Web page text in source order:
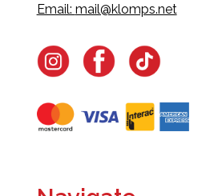
Email: mail@klomps.net